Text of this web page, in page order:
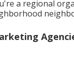
a regional